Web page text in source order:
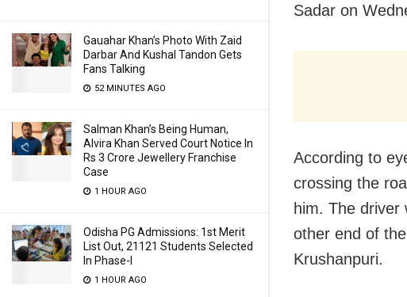
Gauahar Khan’s Photo With Zaid
Darbar And Kushal Tandon Gets
Fans Talking
52 MINUTES AGO
Salman Khan’s Being Human,
Alvira Khan Served Court Notice In
Rs 3 Crore Jewellery Franchise
Case
1 HOUR AGO
Odisha PG Admissions: 1st Merit
List Out, 21121 Students Selected
In Phase-I
1 HOUR AGO
Sadar on
According to
crossing the
him. The driver
other end of
Krushanpuri.